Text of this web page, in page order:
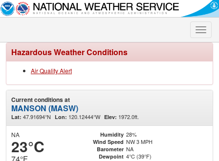
Toggle
Hazardous Weather Conditions
Air Quality Alert
Current conditions at
MANSON (MASW)
Lat: 47.91694°N Lon: 120.12444°W Elev: 1972.0ft.
NA
23°C
Humidity 28%
Wind Speed NW 3 MPH
Barometer NA
Dewpoint 4°C (39°F)